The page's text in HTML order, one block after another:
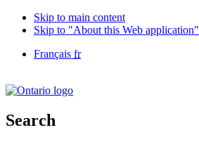
Skip to main content
Skip to "About this Web application"
Language
Français fr
of
/
Gouvernement
Search